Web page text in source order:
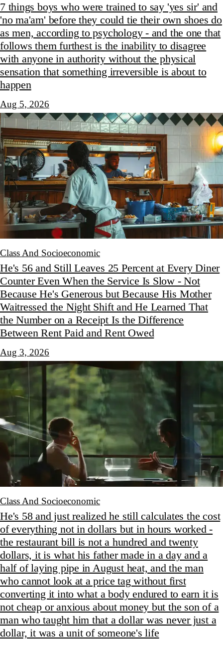
7 things boys who were trained to say 'yes sir' and
'no ma'am' before they could tie their own shoes do
as men, according to psychology - and the one that
follows them furthest is the inability to disagree
with anyone in authority without the physical
sensation that something irreversible is about to
happen
Aug 5, 2026
Class And Socioeconomic
He's 56 and Still Leaves 25 Percent at Every Diner
Counter Even When the Service Is Slow - Not
Because He's Generous but Because His Mother
Waitressed the Night Shift and He Learned That
the Number on a Receipt Is the Difference
Between Rent Paid and Rent Owed
Aug 3, 2026
Class And Socioeconomic
He's 58 and just realized he still calculates the cost
of everything not in dollars but in hours worked -
the restaurant bill is not a hundred and twenty
dollars, it is what his father made in a day and a
half of laying pipe in August heat, and the man
who cannot look at a price tag without first
converting it into what a body endured to earn it is
not cheap or anxious about money but the son of a
man who taught him that a dollar was never just a
dollar, it was a unit of someone's life